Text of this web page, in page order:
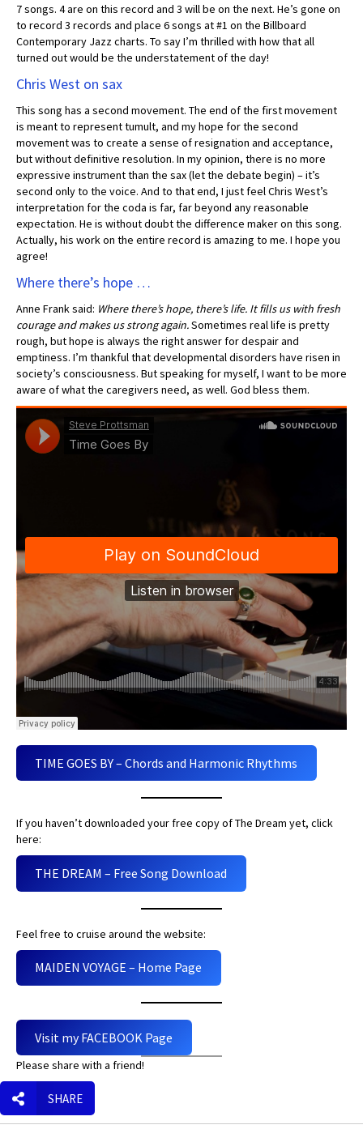
7 songs. 4 are on this record and 3 will be on the next. He’s gone on
to record 3 records and place 6 songs at #1 on the Billboard
Contemporary Jazz charts. To say I’m thrilled with how that all
turned out would be the understatement of the day!
Chris West on sax
This song has a second movement. The end of the first movement
is meant to represent tumult, and my hope for the second
movement was to create a sense of resignation and acceptance,
but without definitive resolution. In my opinion, there is no more
expressive instrument than the sax (let the debate begin) – it’s
second only to the voice. And to that end, I just feel Chris West’s
interpretation for the coda is far, far beyond any reasonable
expectation. He is without doubt the difference maker on this song.
Actually, his work on the entire record is amazing to me. I hope you
agree!
Where there’s hope …
Anne Frank said: Where there’s hope, there’s life. It fills us with fresh
courage and makes us strong again.Sometimes real life is pretty
rough, but hope is always the right answer for despair and
emptiness. I’m thankful that developmental disorders have risen in
society’s consciousness. But speaking for myself, I want to be more
aware of what the caregivers need, as well. God bless them.
TIME GOES BY – Chords and Harmonic Rhythms
If you haven’t downloaded your free copy of The Dream yet, click
here:
THE DREAM – Free Song Download
Feel free to cruise around the website:
MAIDEN VOYAGE – Home Page
Visit my FACEBOOK Page
Please share with a friend!
SHARE